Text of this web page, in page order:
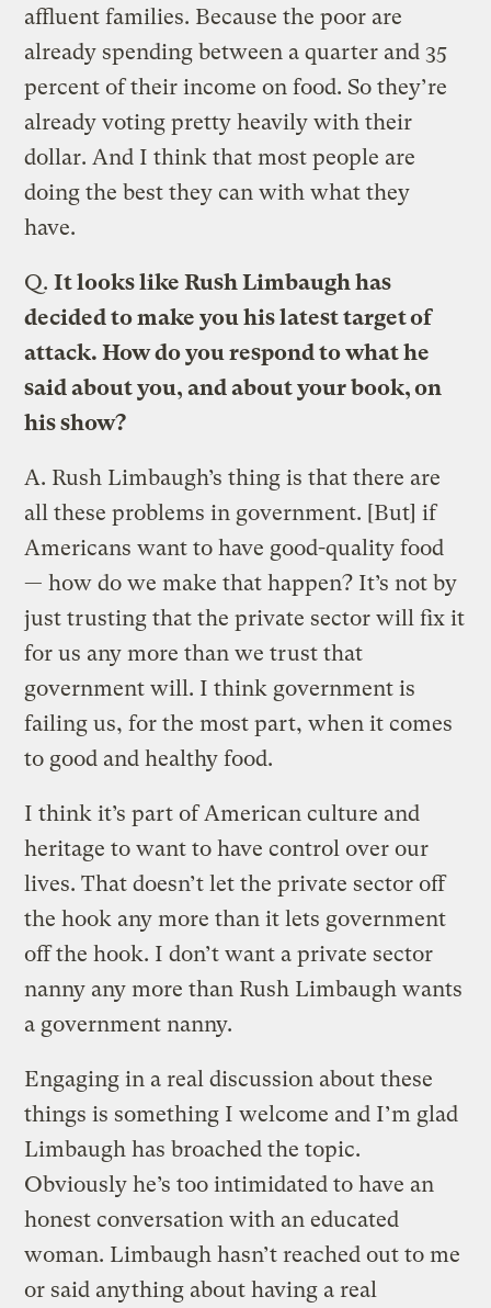
affluent families. Because the poor are
already spending between a quarter and 35
percent of their income on food. So they’re
already voting pretty heavily with their
dollar. And I think that most people are
doing the best they can with what they
have.
Q. It looks like Rush Limbaugh has
decided to make you his latest target of
attack. How do you respond to what he
said about you, and about your book, on
his show?
A. Rush Limbaugh’s thing is that there are
all these problems in government. [But] if
Americans want to have good-quality food
— how do we make that happen? It’s not by
just trusting that the private sector will fix it
for us any more than we trust that
government will. I think government is
failing us, for the most part, when it comes
to good and healthy food.
I think it’s part of American culture and
heritage to want to have control over our
lives. That doesn’t let the private sector off
the hook any more than it lets government
off the hook. I don’t want a private sector
nanny any more than Rush Limbaugh wants
a government nanny.
Engaging in a real discussion about these
things is something I welcome and I’m glad
Limbaugh has broached the topic.
Obviously he’s too intimidated to have an
honest conversation with an educated
woman. Limbaugh hasn’t reached out to me
or said anything about having a real